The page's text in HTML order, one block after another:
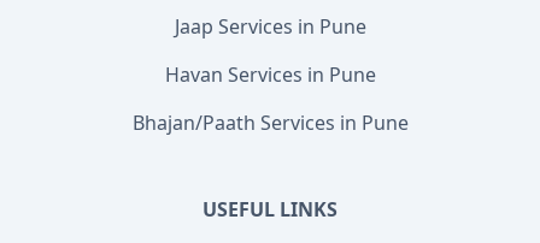
Jaap Services in Pune
Havan Services in Pune
Bhajan/Paath Services in Pune
USEFUL LINKS